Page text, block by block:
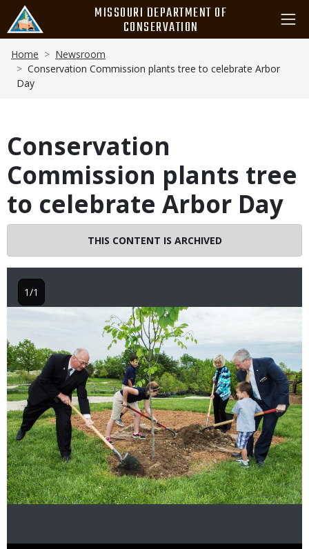
main
content
MISSOURI DEPARTMENT OF
CONSERVATION
Breadcrumb
Home
Newsroom
Conservation Commission plants tree to celebrate Arbor
Day
Conservation
Commission plants tree
to celebrate Arbor Day
THIS CONTENT IS ARCHIVED
Image
1/1